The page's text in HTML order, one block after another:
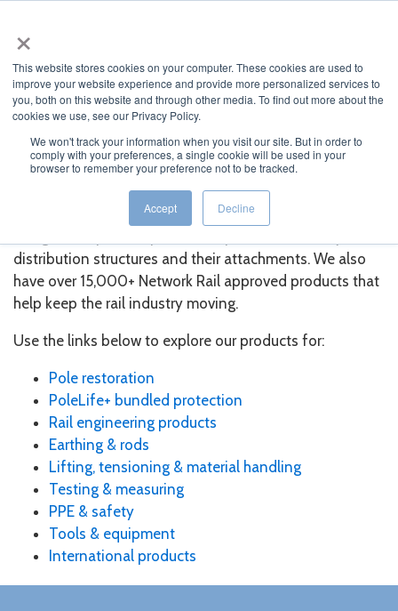
×
This website stores cookies on your computer. These cookies are used to
improve your website experience and provide more personalized services to
you, both on this website and through other media. To find out more about the
cookies we use, see our Privacy Policy.
We won't track your information when you visit our site. But in order to
comply with your preferences, a single cookie will be used in your
browser to remember your preference not to be tracked.
Accept Decline
Our Products
Osmose develops and sells a variety of products
distribution structures and their attachments. We also
have over 15,000+ Network Rail approved products that
help keep the rail industry moving.
Use the links below to explore our products for:
Pole restoration
PoleLife+ bundled protection
Rail engineering products
Earthing & rods
Lifting, tensioning & material handling
Testing & measuring
PPE & safety
Tools & equipment
International products